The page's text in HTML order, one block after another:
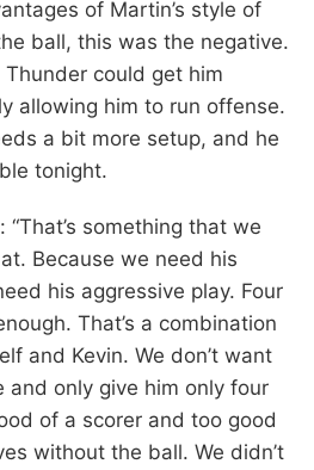
of Martin’s style of
ball, this was the negative.
could get him
allowing him to run offense.
a bit more setup, and he
tonight.
“That’s something that we
Because we need his
his aggressive play. Four
That’s a combination
and Kevin. We don’t want
and only give him only four
of a scorer and too good
without the ball. We didn’t